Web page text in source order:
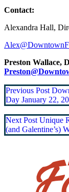
Contact:
Alexandra Hall,
Preston Wallace,
Previous Post
Day January 22,
Next Post Unique
(and Galentine’s)